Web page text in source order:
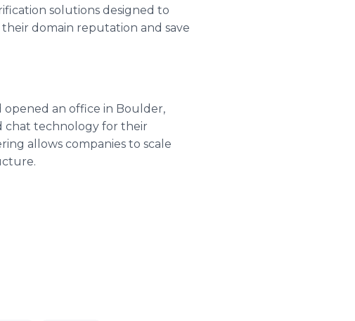
solutions designed to
domain reputation and save
opened an office in Boulder,
chat technology for their
allows companies to scale